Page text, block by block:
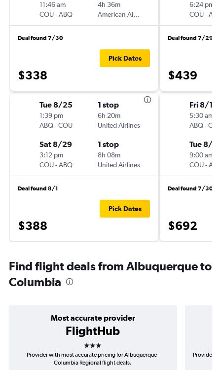
11:46 am
COU-ABQ
4h 36m
American Airlines
Deal found 7/30
$338
Pick Dates
Tue 8/25
1:39 pm
ABQ-COU
1 stop
6h 20m
United Airlines
Sat 8/29
3:12 pm
COU-ABQ
1 stop
8h 08m
United Airlines
Deal found 8/1
$388
Pick Dates
6:24 pm
COU-
Deal found 7/29
$439
Fri 8/14
5:30 am
ABQ-
Tue 8/18
9:00 am
COU-
Deal found 7/30
$692
Find flight deals from Albuquerque to
Columbia
Most accurate provider
FlightHub
3 stars
Provider with most accurate pricing for Albuquerque-
Columbia Regional flight deals.
Provider